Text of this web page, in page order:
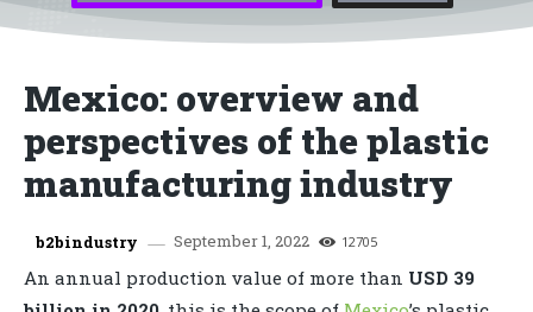
Mexico: overview and
perspectives of the plastic
manufacturing industry
b2bindustry September 1, 2022 12705
An annual production value of more than USD 39